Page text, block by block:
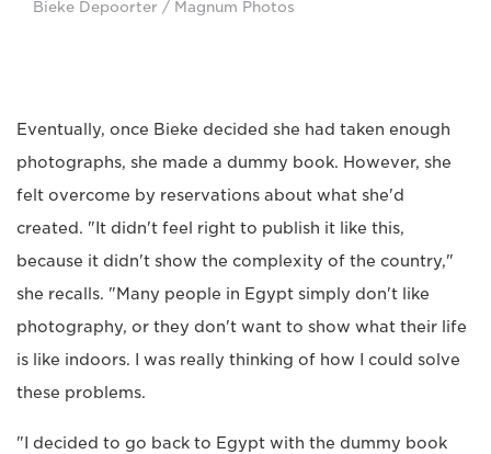
Bieke Depoorter / Magnum Photos
Eventually, once Bieke decided she had taken enough
photographs, she made a dummy book. However, she
felt overcome by reservations about what she'd
created. "It didn't feel right to publish it like this,
because it didn't show the complexity of the country,"
she recalls. "Many people in Egypt simply don't like
photography, or they don't want to show what their life
is like indoors. I was really thinking of how I could solve
these problems.
"I decided to go back to Egypt with the dummy book